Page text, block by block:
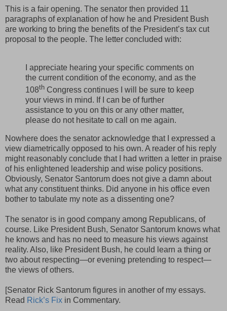
This is a fair opening. The senator then provided 11
paragraphs of explanation of how he and President Bush
are working to bring the benefits of the President’s tax cut
proposal to the people. The letter concluded with:
I appreciate hearing your specific comments on
the current condition of the economy, and as the
108th Congress continues I will be sure to keep
your views in mind. If I can be of further
assistance to you on this or any other matter,
please do not hesitate to call on me again.
Nowhere does the senator acknowledge that I expressed a
view diametrically opposed to his own. A reader of his reply
might reasonably conclude that I had written a letter in praise
of his enlightened leadership and wise policy positions.
Obviously, Senator Santorum does not give a damn about
what any constituent thinks. Did anyone in his office even
bother to tabulate my note as a dissenting one?
The senator is in good company among Republicans, of
course. Like President Bush, Senator Santorum knows what
he knows and has no need to measure his views against
reality. Also, like President Bush, he could learn a thing or
two about respecting—or evening pretending to respect—
the views of others.
[Senator Rick Santorum figures in another of my essays.
Read Rick’s Fix in Commentary.